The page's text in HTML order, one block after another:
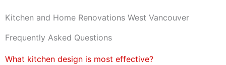
Kitchen and Home Renovations West Vancouver
Frequently Asked Questions
What kitchen design is most effective?